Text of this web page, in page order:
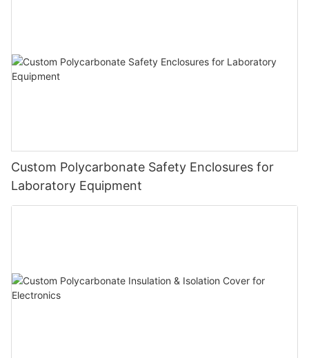
Custom Polycarbonate Safety Enclosures for
Laboratory Equipment